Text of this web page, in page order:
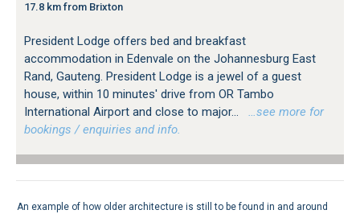
17.8 km from Brixton
President Lodge offers bed and breakfast
accommodation in Edenvale on the Johannesburg East
Rand, Gauteng. President Lodge is a jewel of a guest
house, within 10 minutes' drive from OR Tambo
International Airport and close to major...
…see more for
bookings / enquiries and info.
An example of how older architecture is still to be found in and around